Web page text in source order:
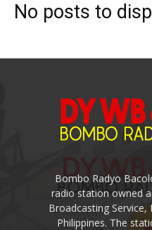
No posts to
Bombo Radyo
radio station owned
Broadcasting
Philippines. The